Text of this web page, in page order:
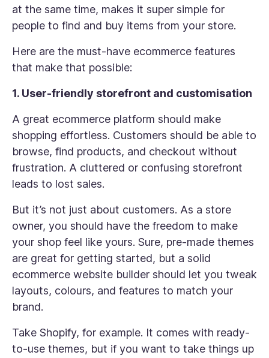
at the same time, makes it super simple for
people to find and buy items from your store.
Here are the must-have ecommerce features
that make that possible:
1. User-friendly storefront and customisation
A great ecommerce platform should make
shopping effortless. Customers should be able to
browse, find products, and checkout without
frustration. A cluttered or confusing storefront
leads to lost sales.
But it’s not just about customers. As a store
owner, you should have the freedom to make
your shop feel like yours. Sure, pre-made themes
are great for getting started, but a solid
ecommerce website builder should let you tweak
layouts, colours, and features to match your
brand.
Take Shopify, for example. It comes with ready-
to-use themes, but if you want to take things up